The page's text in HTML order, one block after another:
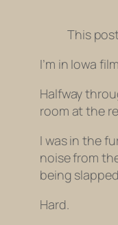
This
I’m in Iowa
Halfway
room at the
I was in the
noise from
being
Hard.